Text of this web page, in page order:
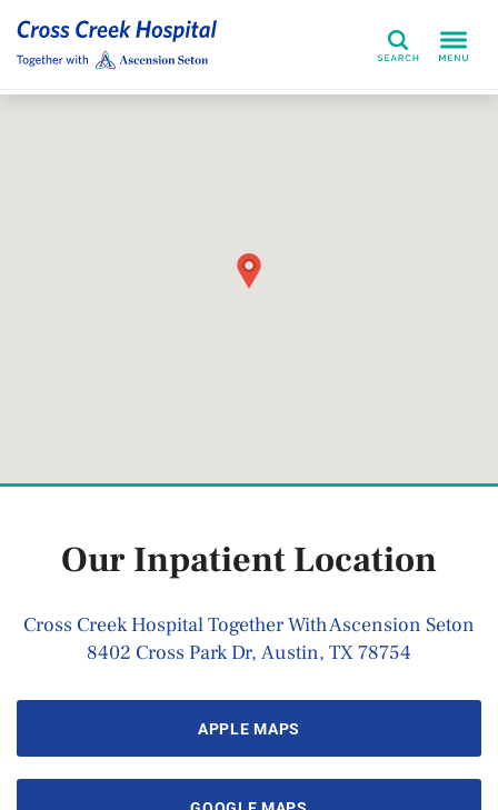
Search
Our Inpatient Location
Cross Creek Hospital Together With Ascension Seton
8402 Cross Park Dr, Austin, TX 78754
APPLE MAPS